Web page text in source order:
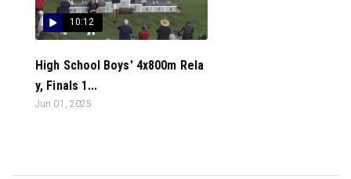
10:12
High School Boys' 4x800m Rela
y, Finals 1...
Jun 01, 2025